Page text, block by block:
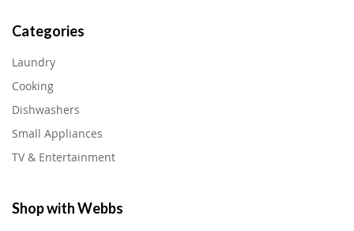
Categories
Laundry
Cooking
Dishwashers
Small Appliances
TV & Entertainment
Shop with Webbs